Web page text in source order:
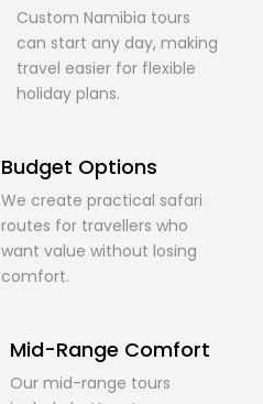
Custom Namibia tours
can start any day, making
travel easier for flexible
holiday plans.
Budget Options
We create practical safari
routes for travellers who
want value without losing
comfort.
Mid-Range Comfort
Our mid-range tours